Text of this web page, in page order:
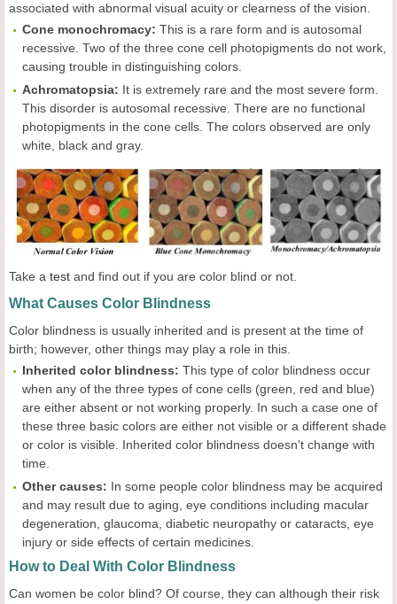
associated with abnormal visual acuity or clearness of the vision.
Cone monochromacy: This is a rare form and is autosomal
recessive. Two of the three cone cell photopigments do not work,
causing trouble in distinguishing colors.
Achromatopsia: It is extremely rare and the most severe form.
This disorder is autosomal recessive. There are no functional
photopigments in the cone cells. The colors observed are only
white, black and gray.
Take a test and find out if you are color blind or not.
What Causes Color Blindness
Color blindness is usually inherited and is present at the time of
birth; however, other things may play a role in this.
Inherited color blindness: This type of color blindness occur
when any of the three types of cone cells (green, red and blue)
are either absent or not working properly. In such a case one of
these three basic colors are either not visible or a different shade
or color is visible. Inherited color blindness doesn't change with
time.
Othercauses: In some people color blindness may be acquired
and may result due to aging, eye conditions including macular
degeneration, glaucoma, diabetic neuropathy or cataracts, eye
injury or side effects of certain medicines.
How to Deal With Color Blindness
Can women be color blind? Of course, they can although their risk